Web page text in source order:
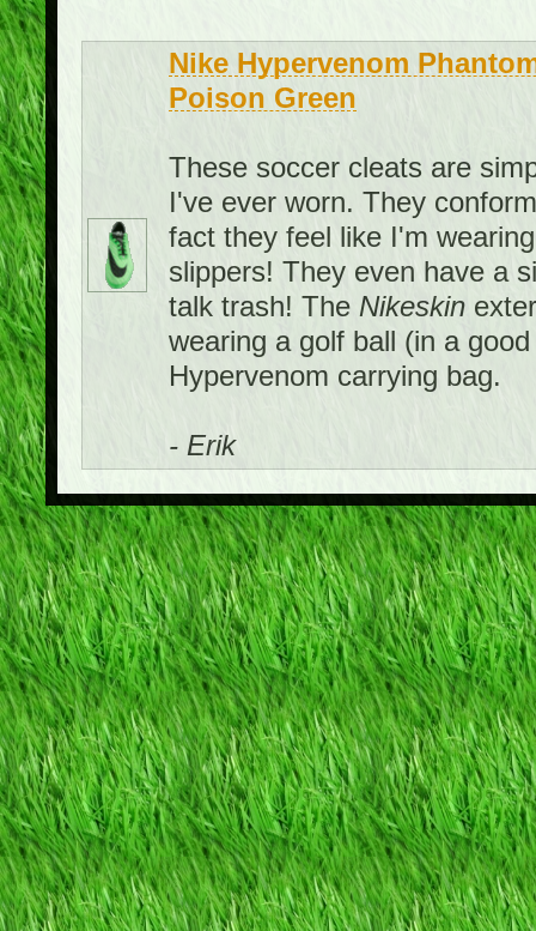
Nike Hypervenom
Poison Green
These soccer cleats are
I've ever worn. They
fact they feel like I'm
slippers! They even have a
talk trash! The Nikeskin
wearing a golf ball (in a
Hypervenom carrying bag.
- Erik